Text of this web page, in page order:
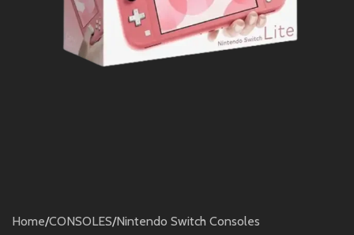
Home/CONSOLES/Nintendo Switch Consoles